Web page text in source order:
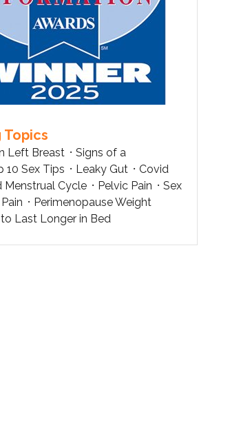
Left Breast
Signs of a
10 Sex Tips Leaky Gut
Covid
Menstrual Cycle
Pelvic Pain
Sex
Perimenopause Weight
Last Longer in Bed